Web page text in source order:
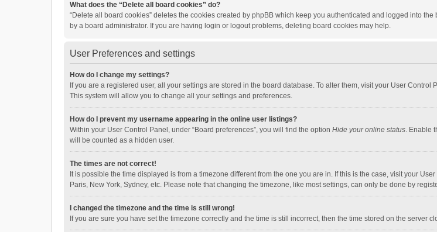
What does the “Delete all board cookies” do?
“Delete all board cookies” deletes the cookies created by phpBB which keep you authenticated and logged into
by a board administrator. If you are having login or logout problems, deleting board cookies may help.
User Preferences and settings
How do I change my settings?
If you are a registered user, all your settings are stored in the board database. To alter them, visit your User
This system will allow you to change all your settings and preferences.
How do I prevent my username appearing in the online user listings?
Within your User Control Panel, under “Board preferences”, you will find the option Hide your online status. Enable
will be counted as a hidden user.
The times are not correct!
It is possible the time displayed is from a timezone different from the one you are in. If this is the case, visit your
Paris, New York, Sydney, etc. Please note that changing the timezone, like most settings, can only be done by
I changed the timezone and the time is still wrong!
If you are sure you have set the timezone correctly and the time is still incorrect, then the time stored on the server